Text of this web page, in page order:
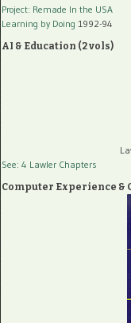
Project: Remade In the USA
Learning by Doing 1992-94
AI & Education (2 vols)
See: 4 Lawler Chapters
Computer Experience &